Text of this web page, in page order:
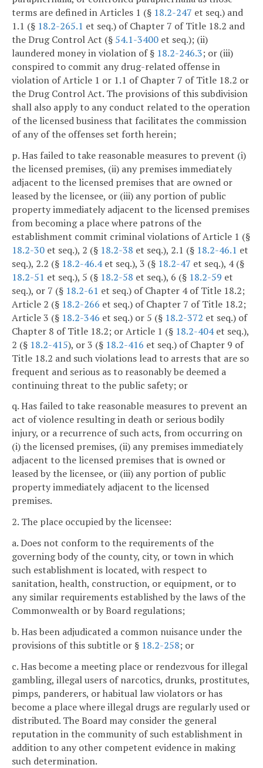
terms are defined in Articles 1 (§ 18.2-247 et seq.) and
1.1 (§ 18.2-265.1 et seq.) of Chapter 7 of Title 18.2 and
the Drug Control Act (§ 54.1-3400 et seq.); (ii)
laundered money in violation of § 18.2-246.3; or (iii)
conspired to commit any drug-related offense in
violation of Article 1 or 1.1 of Chapter 7 of Title 18.2 or
the Drug Control Act. The provisions of this subdivision
shall also apply to any conduct related to the operation
of the licensed business that facilitates the commission
of any of the offenses set forth herein;
p. Has failed to take reasonable measures to prevent (i)
the licensed premises, (ii) any premises immediately
adjacent to the licensed premises that are owned or
leased by the licensee, or (iii) any portion of public
property immediately adjacent to the licensed premises
from becoming a place where patrons of the
establishment commit criminal violations of Article 1 (§
18.2-30 et seq.), 2 (§ 18.2-38 et seq.), 2.1 (§ 18.2-46.1 et
seq.), 2.2 (§ 18.2-46.4et seq.), 3 (§ 18.2-47 et seq.), 4 (§
18.2-51 et seq.), 5 (§ 18.2-58 et seq.), 6 (§ 18.2-59 et
seq.), or 7 (§ 18.2-61 et seq.) of Chapter 4 of Title 18.2;
Article 2 (§ 18.2-266 et seq.) of Chapter 7 of Title 18.2;
Article 3 (§ 18.2-346 et seq.) or 5 (§ 18.2-372 et seq.) of
Chapter 8 of Title 18.2; or Article 1 (§ 18.2-404et seq.),
2 (§ 18.2-415), or 3 (§ 18.2-416 et seq.) of Chapter 9 of
Title 18.2 and such violations lead to arrests that are so
frequent and serious as to reasonably be deemed a
continuing threat to the public safety; or
q. Has failed to take reasonable measures to prevent an
act of violence resulting in death or serious bodily
injury, or a recurrence of such acts, from occurring on
(i) the licensed premises, (ii) any premises immediately
adjacent to the licensed premises that is owned or
leased by the licensee, or (iii) any portion of public
property immediately adjacent to the licensed
premises.
2. The place occupied by the licensee:
a. Does not conform to the requirements of the
governing body of the county, city, or town in which
such establishment is located, with respect to
sanitation, health, construction, or equipment, or to
any similar requirements established by the laws of the
Commonwealth or by Board regulations;
b. Has been adjudicated a common nuisance under the
provisions of this subtitle or § 18.2-258; or
c. Has become a meeting place or rendezvous for illegal
gambling, illegal users of narcotics, drunks, prostitutes,
pimps, panderers, or habitual law violators or has
become a place where illegal drugs are regularly used or
distributed. The Board may consider the general
reputation in the community of such establishment in
addition to any other competent evidence in making
such determination.